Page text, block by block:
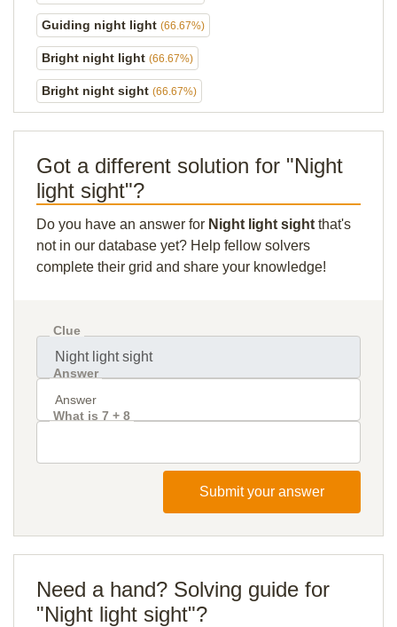
Guiding night light (66.67%)
Bright night light (66.67%)
Bright night sight (66.67%)
Got a different solution for "Night
light sight"?
Do you have an answer for Night light sight that's
not in our database yet? Help fellow solvers
complete their grid and share your knowledge!
Clue
Answer
What is 7 + 8
Submit your answer
Need a hand? Solving guide for
"Night light sight"?